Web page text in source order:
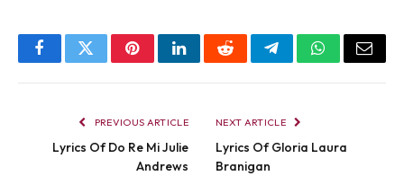
FacebookTwitterPinterestLinkedInRedditTelegramWhatsApp
Email
PREVIOUS ARTICLE
Lyrics Of Do Re Mi Julie
Andrews
NEXT ARTICLE
Lyrics Of Gloria Laura
Branigan